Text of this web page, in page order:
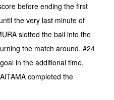
before ending the first
the very last minute of
slotted the ball into the
the match around. #24
in the additional time,
completed the